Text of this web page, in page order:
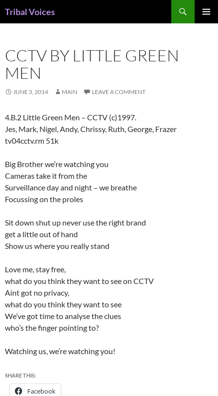
Tribal Voices
CCTV BY LITTLE GREEN
MEN
JUNE 3, 2014 MAIN LEAVE A COMMENT
4.B.2 Little Green Men – CCTV (c)1997.
Jes, Mark, Nigel, Andy, Chrissy, Ruth, George, Frazer
tv04cctv.rm 51k
Big Brother we’re watching you
Cameras take it from the
Surveillance day and night – we breathe
Focussing on the proles
Sit down shut up never use the right brand
get a little out of hand
Show us where you really stand
Love me, stay free,
what do you think they want to see on CCTV
Aint got no privacy,
what do you think they want to see
We’ve got time to analyse the clues
who’s the finger pointing to?
Watching us, we’re watching you!
SHARE THIS:
Facebook